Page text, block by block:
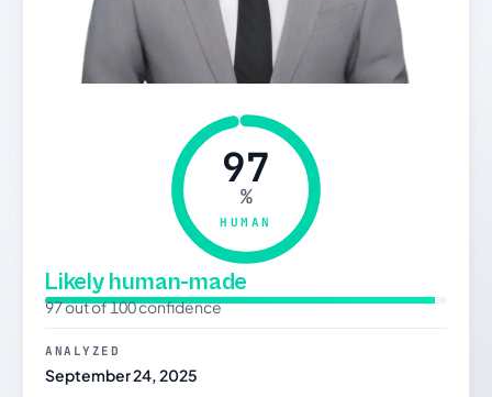
97
%
HUMAN
Likely human-made
97 out of 100 confidence
ANALYZED
September 24, 2025